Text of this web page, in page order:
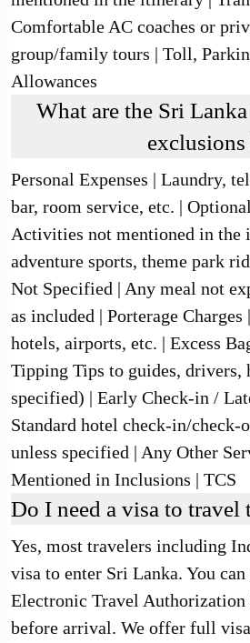
Comfortable AC coaches or
group/family tours | Toll,
Allowances
What are the Sri Lanka tour package
exclusions
Personal Expenses | Laundry,
bar, room service, etc. |
Activities not mentioned in the
adventure sports, theme park
Not Specified | Any meal not
as included | Porterage
hotels, airports, etc. | Excess
Tipping Tips to guides, drivers,
specified) | Early Check-in /
Standard hotel check-in/check-
unless specified | Any Other
Mentioned in Inclusions | TCS
Do I need a visa to travel
Yes, most travelers including
visa to enter Sri Lanka. You
Electronic Travel
before arrival. We offer full